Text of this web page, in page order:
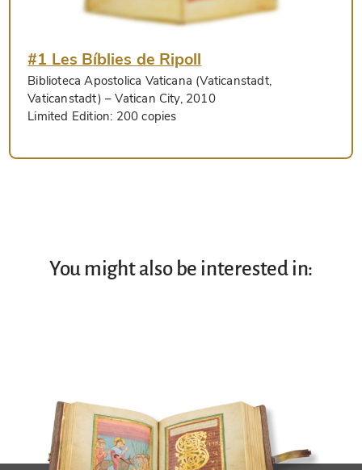
#1 Les Bíblies de Ripoll
Biblioteca Apostolica Vaticana (Vaticanstadt,
Vaticanstadt) – Vatican City, 2010
Limited Edition: 200 copies
You might also be interested in: